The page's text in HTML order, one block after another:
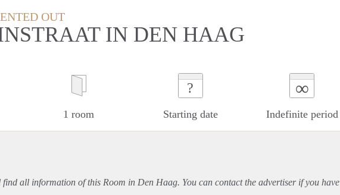
OUT
IN DEN HAAG
1 room
?
Starting date
∞
Indefinite period
all information of this Room in Den Haag. You can contact the advertiser if you have